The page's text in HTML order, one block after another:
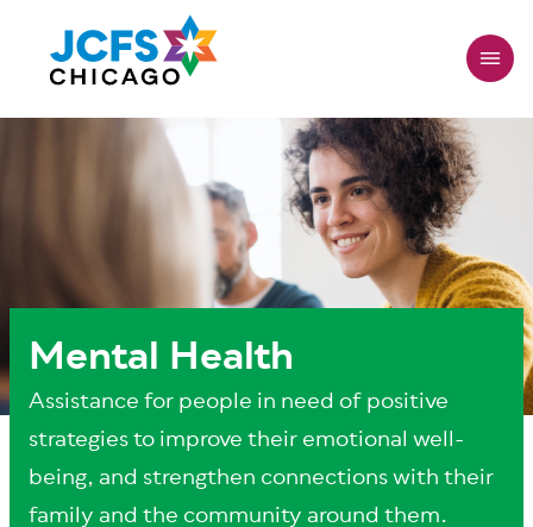
main
content
Mental Health
Assistance for people in need of positive
strategies to improve their emotional well-
being, and strengthen connections with their
family and the community around them.